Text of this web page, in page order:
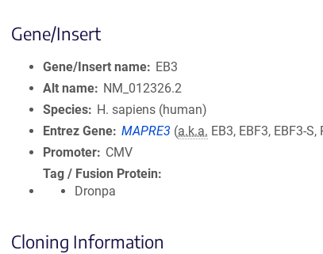
Gene/Insert
Gene/Insert name
EB3
Alt name
NM_012326.2
Species
H. sapiens (human)
Entrez Gene MAPRE3 (a.k.a. EB3, EBF3, EBF3-S,
Promoter
CMV
Tag / Fusion Protein
Dronpa
Cloning Information